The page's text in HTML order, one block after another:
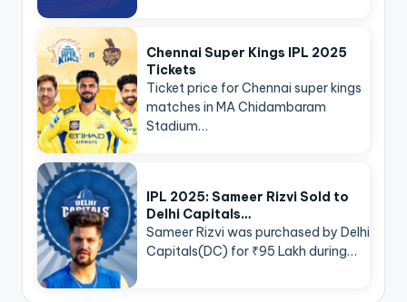
Chennai Super Kings IPL 2025
Tickets
Ticket price for Chennai super kings
matches in MA Chidambaram
Stadium…
IPL 2025: Sameer Rizvi Sold to
Delhi Capitals…
Sameer Rizvi was purchased by Delhi
Capitals(DC) for ₹95 Lakh during…